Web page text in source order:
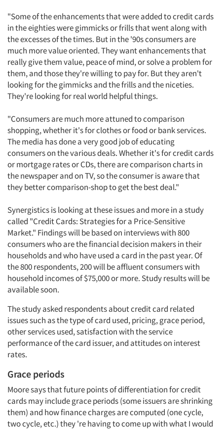
"Some of the enhancements that were added to credit cards
in the eighties were gimmicks or frills that went along with
the excesses of the times. But in the '90s consumers are
much more value oriented. They want enhancements that
really give them value, peace of mind, or solve a problem for
them, and those they're willing to pay for. But they aren't
looking for the gimmicks and the frills and the niceties.
They're looking for real world helpful things.
"Consumers are much more attuned to comparison
shopping, whether it's for clothes or food or bank services.
The media has done a very good job of educating
consumers on the various deals. Whether it's for credit cards
or mortgage rates or CDs, there are comparison charts in
the newspaper and on TV, so the consumer is aware that
they better comparison-shop to get the best deal."
Synergistics is looking at these issues and more in a study
called "Credit Cards: Strategies for a Price-Sensitive
Market." Findings will be based on interviews with 800
consumers who are the financial decision makers in their
households and who have used a card in the past year. Of
the 800 respondents, 200 will be affluent consumers with
household incomes of $75,000 or more. Study results will be
available soon.
The study asked respondents about credit card related
issues such as the type of card used, pricing, grace period,
other services used, satisfaction with the service
performance of the card issuer, and attitudes on interest
rates.
Grace periods
Moore says that future points of differentiation for credit
cards may include grace periods (some issuers are shrinking
them) and how finance charges are computed (one cycle,
two cycle, etc.) they 're having to come up with what I would